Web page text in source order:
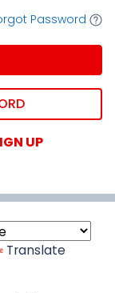
Password
UP
Translate